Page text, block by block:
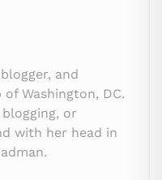
and
Washington, DC.
blogging, or
with her head in